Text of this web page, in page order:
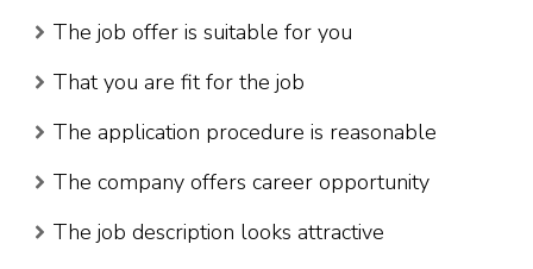
The job offer is suitable for you
That you are fit for the job
The application procedure is reasonable
The company offers career opportunity
The job description looks attractive